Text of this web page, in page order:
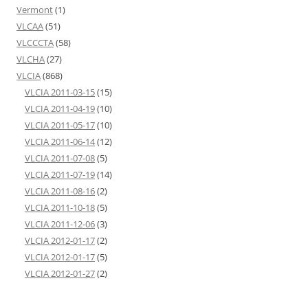
Vermont(1)
VLCAA(51)
VLCCCTA(58)
VLCHA(27)
VLCIA(868)
VLCIA 2011-03-15(15)
VLCIA 2011-04-19(10)
VLCIA 2011-05-17(10)
VLCIA 2011-06-14(12)
VLCIA 2011-07-08(5)
VLCIA 2011-07-19(14)
VLCIA 2011-08-16(2)
VLCIA 2011-10-18(5)
VLCIA 2011-12-06(3)
VLCIA 2012-01-17(2)
VLCIA 2012-01-17(5)
VLCIA 2012-01-27(2)